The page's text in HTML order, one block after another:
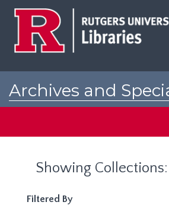
Archives and
Showing
Filtered By